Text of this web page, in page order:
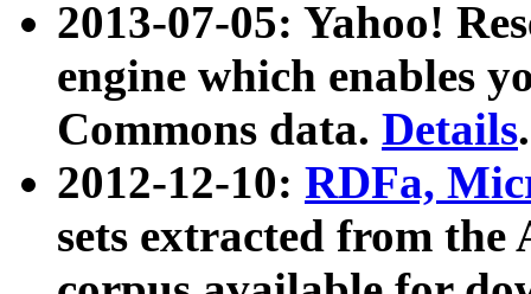
2013-07-05: Yahoo!
engine which enables
Commons data. Details.
2012-12-10: RDFa,
sets extracted from